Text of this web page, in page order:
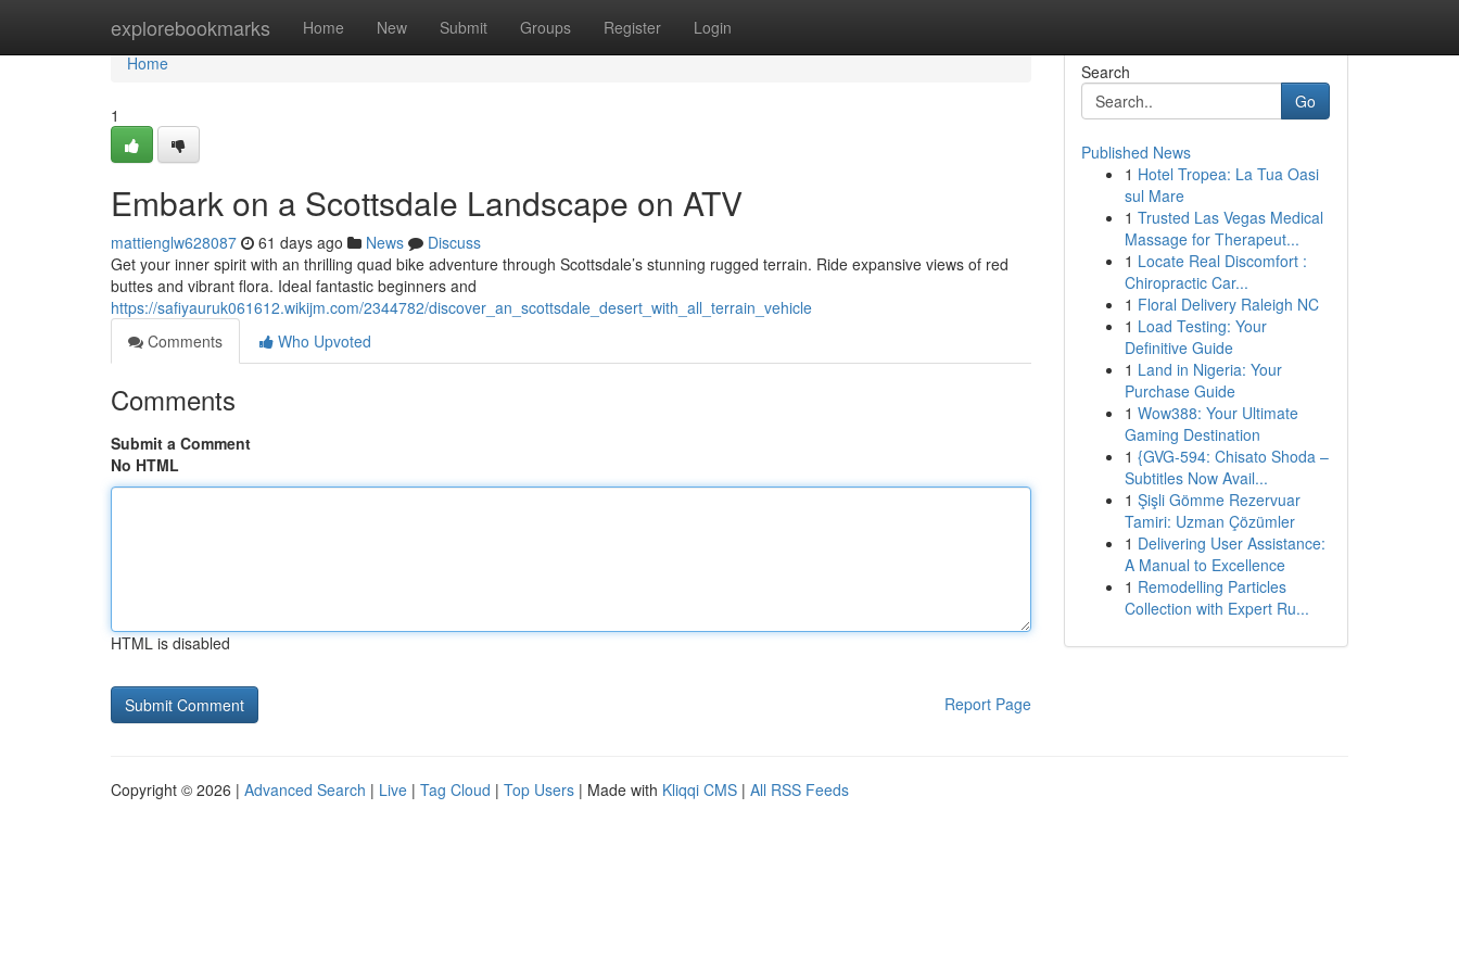
explorebookmarks Home New Submit Groups Register Login
Home
Home
1
Embark on a Scottsdale Landscape on ATV
mattienglw628087 61 days ago News
Discuss
Get your inner spirit with an thrilling quad bike adventure through Scottsdale’s stunning rugged terrain. Ride expansive views of red
buttes and vibrant flora. Ideal fantastic beginners and
https://safiyauruk061612.wikijm.com/2344782/discover_an_scottsdale_desert_with_all_terrain_vehicle
Comments
Who Upvoted
Comments
Submit a Comment
No HTML
HTML is disabled
Report Page
Search
Go
Published News
1 Hotel Tropea: La Tua Oasi
sul Mare
1 Trusted Las Vegas Medical
Massage for Therapeut...
1 Locate Real Discomfort :
Chiropractic Car...
1 Floral Delivery Raleigh NC
1 Load Testing: Your
Definitive Guide
1 Land in Nigeria: Your
Purchase Guide
1 Wow388: Your Ultimate
Gaming Destination
1 {GVG-594: Chisato Shoda –
Subtitles Now Avail...
1 Şişli Gömme Rezervuar
Tamiri: Uzman Çözümler
1 Delivering User Assistance:
A Manual to Excellence
1 Remodelling Particles
Collection with Expert Ru...
Copyright © 2026 | Advanced Search | Live | Tag Cloud | Top Users | Made with Kliqqi CMS | All RSS Feeds